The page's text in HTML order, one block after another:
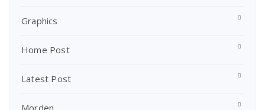
Graphics
Home Post
Latest Post
Morden